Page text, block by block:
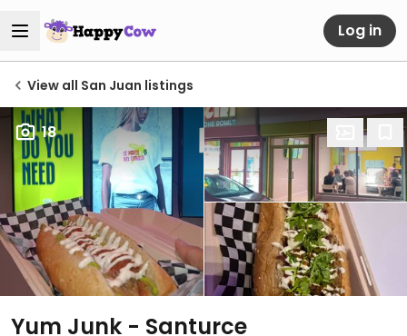
Log in
View all San Juan listings
18
Yum Junk - Santurce